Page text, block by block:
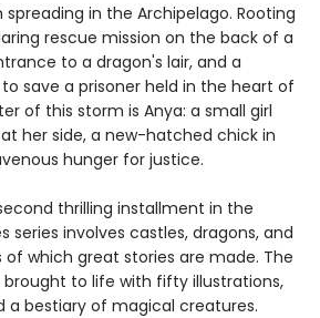
spreading in the Archipelago. Rooting
rescue mission on the back of a
to a dragon's lair, and a
save a prisoner held in the heart of
of this storm is Anya: a small girl
her side, a new-hatched chick in
hunger for justice.
thrilling installment in the
series involves castles, dragons, and
which great stories are made. The
brought to life with fifty illustrations,
a bestiary of magical creatures.